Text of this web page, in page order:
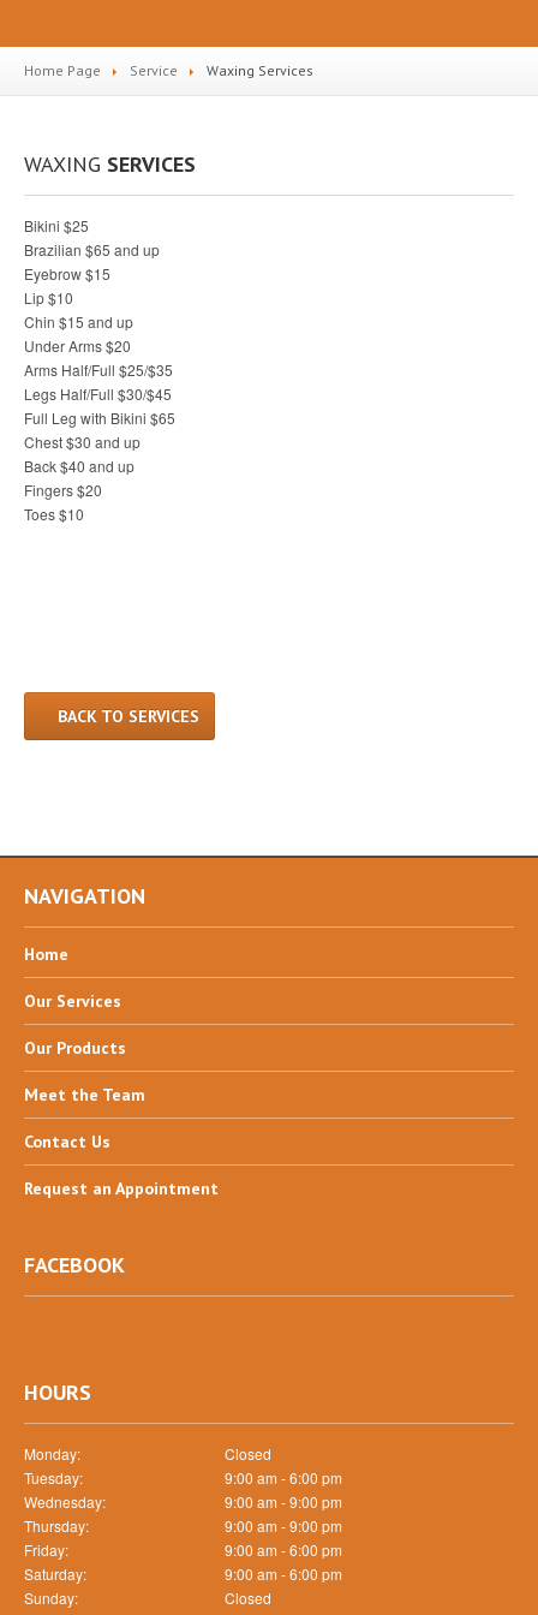
Home Page Service Waxing Services
WAXING SERVICES
Bikini $25
Brazilian $65 and up
Eyebrow $15
Lip $10
Chin $15 and up
Under Arms $20
Arms Half/Full $25/$35
Legs Half/Full $30/$45
Full Leg with Bikini $65
Chest $30 and up
Back $40 and up
Fingers $20
Toes $10
BACK TO SERVICES
NAVIGATION
Home
Our Services
Our Products
Meet the Team
Contact Us
Request an Appointment
FACEBOOK
HOURS
Monday:
Closed
Tuesday:
9:00 am - 6:00 pm
Wednesday:
9:00 am - 9:00 pm
Thursday:
9:00 am - 9:00 pm
Friday:
9:00 am - 6:00 pm
Saturday:
9:00 am - 6:00 pm
Sunday:
Closed